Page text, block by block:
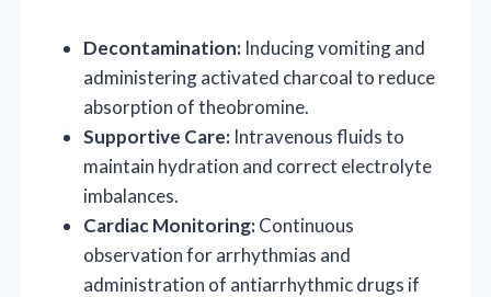
Decontamination: Inducing vomiting and
administering activated charcoal to reduce
absorption of theobromine.
Supportive Care: Intravenous fluids to
maintain hydration and correct electrolyte
imbalances.
Cardiac Monitoring:Continuous
observation for arrhythmias and
administration of antiarrhythmic drugs if